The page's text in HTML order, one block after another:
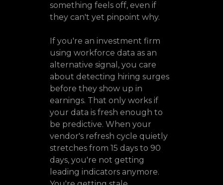
something feels off, even if
they can't yet pinpoint why.
If you're an investment firm
using workforce data as an
alternative signal, you care
about detecting hiring surges
before they show up in
earnings. That only works if
your data is fresh enough to
be predictive. When your
vendor's refresh cycle quietly
stretches from 15 days to 90
days, you're not getting
leading indicators anymore.